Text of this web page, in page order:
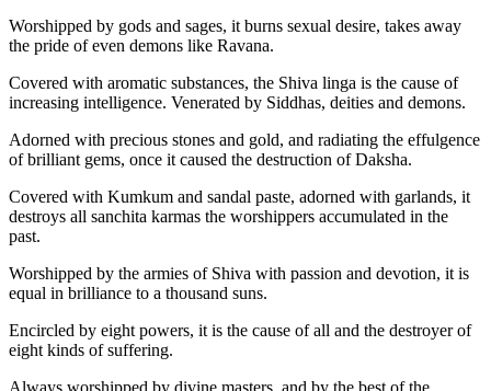
Worshipped by gods and sages, it burns sexual desire, takes away
the pride of even demons like Ravana.
Covered with aromatic substances, the Shiva linga is the cause of
increasing intelligence. Venerated by Siddhas, deities and demons.
Adorned with precious stones and gold, and radiating the effulgence
of brilliant gems, once it caused the destruction of Daksha.
Covered with Kumkum and sandal paste, adorned with garlands, it
destroys all sanchita karmas the worshippers accumulated in the
past.
Worshipped by the armies of Shiva with passion and devotion, it is
equal in brilliance to a thousand suns.
Encircled by eight powers, it is the cause of all and the destroyer of
eight kinds of suffering.